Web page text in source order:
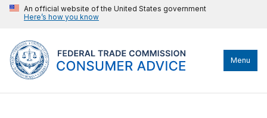
An official website of the United States government
Here’s how you know
Menu